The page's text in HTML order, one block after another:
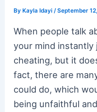
ByKayla Idayi /September
When people talk
your mind
cheating, but it
fact, there are
could do, which
being unfaithful